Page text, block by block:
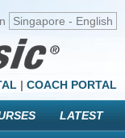
Singapore - English
| COACH PORTAL
LATEST